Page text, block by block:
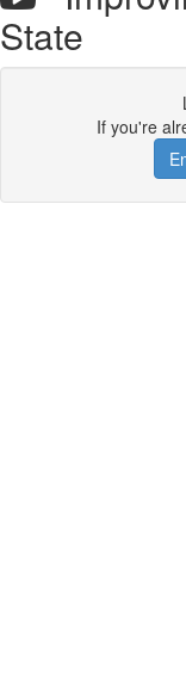
State
If you're